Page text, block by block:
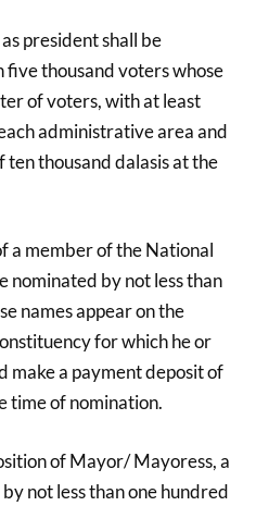
president shall be
five thousand voters whose
of voters, with at least
administrative area and
ten thousand dalasis at the
a member of the National
nominated by not less than
names appear on the
for which he or
make a payment deposit of
time of nomination.
of Mayor/ Mayoress, a
not less than one hundred